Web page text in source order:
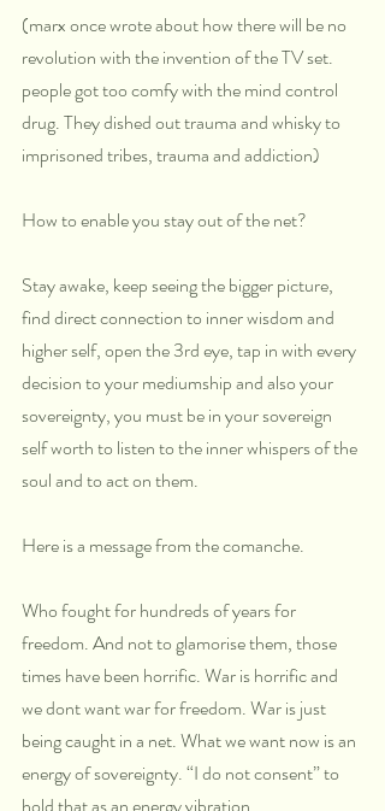
(marx once wrote about how there will be no
revolution with the invention of the TV set.
people got too comfy with the mind control
drug. They dished out trauma and whisky to
imprisoned tribes, trauma and addiction)
How to enable you stay out of the net?
Stay awake, keep seeing the bigger picture,
find direct connection to inner wisdom and
higher self, open the 3rd eye, tap in with every
decision to your mediumship and also your
sovereignty, you must be in your sovereign
self worth to listen to the inner whispers of the
soul and to act on them.
Here is a message from the comanche.
Who fought for hundreds of years for
freedom. And not to glamorise them, those
times have been horrific. War is horrific and
we dont want war for freedom. War is just
being caught in a net. What we want now is an
energy of sovereignty. “I do not consent” to
hold that as an energy vibration.